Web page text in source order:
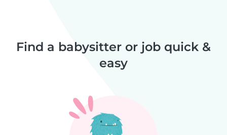
Find a babysitter or job quick &
easy